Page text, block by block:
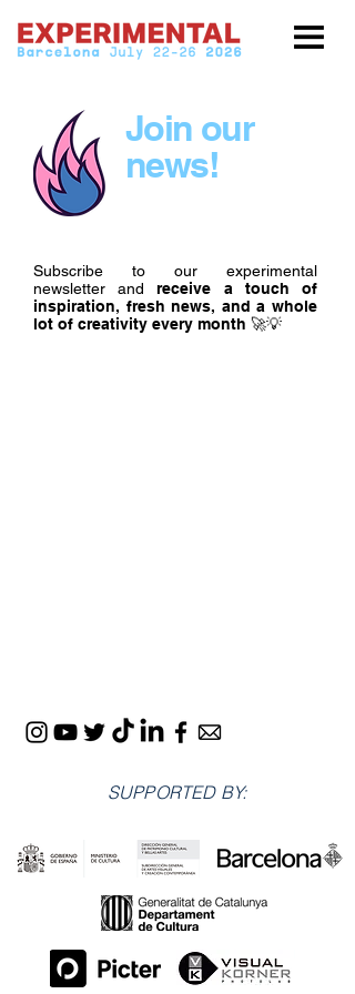
Join our
news!
Subscribe to our experimental
newsletter and receive a touch of
inspiration, fresh news, and a whole
lot of creativity every month 🚀💡
SUPPORTED BY: